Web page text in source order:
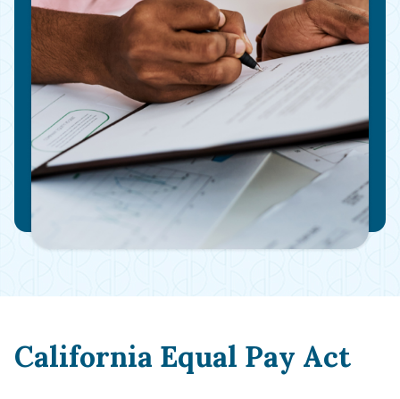
California Equal Pay Act